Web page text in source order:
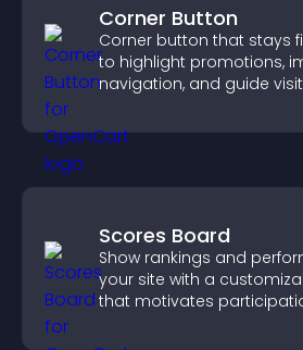
Corner Button
Corner button that stays
to highlight promotions,
navigation, and guide
Scores Board
Show rankings and
your site with a
that motivates